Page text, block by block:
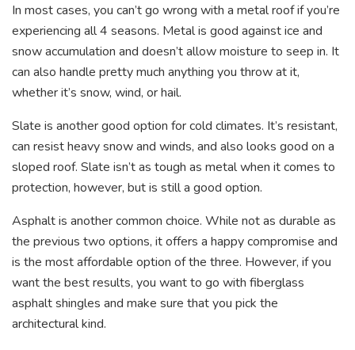
In most cases, you can’t go wrong with a metal roof if you’re
experiencing all 4 seasons. Metal is good against ice and
snow accumulation and doesn’t allow moisture to seep in. It
can also handle pretty much anything you throw at it,
whether it’s snow, wind, or hail.
Slate is another good option for cold climates. It’s resistant,
can resist heavy snow and winds, and also looks good on a
sloped roof. Slate isn’t as tough as metal when it comes to
protection, however, but is still a good option.
Asphalt is another common choice. While not as durable as
the previous two options, it offers a happy compromise and
is the most affordable option of the three. However, if you
want the best results, you want to go with fiberglass
asphalt shingles and make sure that you pick the
architectural kind.